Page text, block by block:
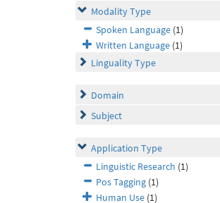
Modality Type
Spoken Language (1)
Written Language (1)
Linguality Type
Domain
Subject
Application Type
Linguistic Research (1)
Pos Tagging (1)
Human Use (1)